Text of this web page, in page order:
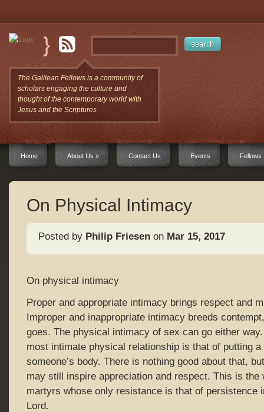
The Galilean Fellows is a community of
scholars engaging the culture and
thought of the contemporary world with
Jesus and the Scriptures
Home About Us » Contact Us Events Fellows
On Physical Intimacy
Posted by Philip Friesen on Mar 15, 2017
On physical intimacy
Proper and appropriate intimacy brings respect and
Improper and inappropriate intimacy breeds
goes. The physical intimacy of sex can go either
most intimate physical relationship is that of putting
someone’s body. There is nothing good about that,
may still inspire appreciation and respect. This is the
martyrs whose only resistance is that of persistence
Lord.